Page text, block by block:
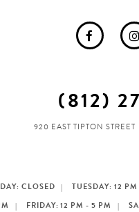
(812)
920 EAST TIPTON STREET
CLOSED TUESDAY: 12
FRIDAY: 12 PM - 5 PM